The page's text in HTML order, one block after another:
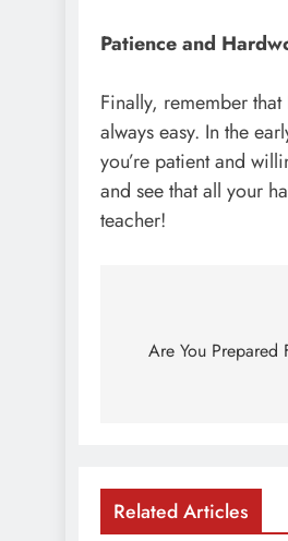
Patience and
Finally, remember
always easy. In the
you’re patient and
and see that all your
teacher!
navigation
Are You Prepared
Related Articles